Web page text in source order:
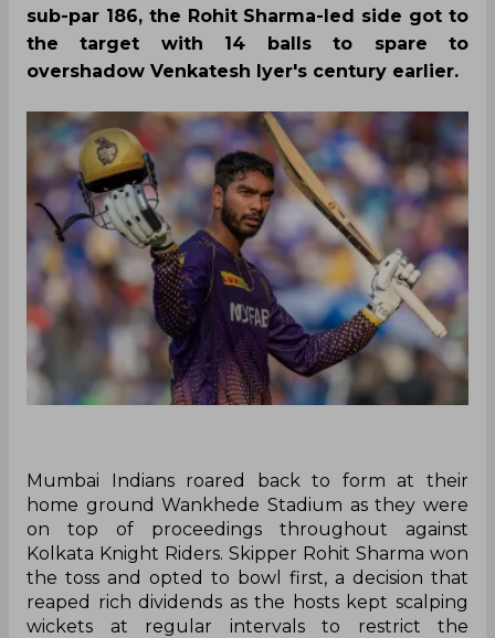
sub-par 186, the Rohit Sharma-led side got to
the target with 14 balls to spare to
overshadow Venkatesh Iyer's century earlier.
Mumbai Indians roared back to form at their
home ground Wankhede Stadium as they were
on top of proceedings throughout against
Kolkata Knight Riders. Skipper Rohit Sharma won
the toss and opted to bowl first, a decision that
reaped rich dividends as the hosts kept scalping
wickets at regular intervals to restrict the